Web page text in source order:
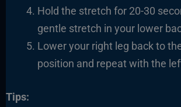
Hold the stretch for 20-30
gentle stretch in your lower
Lower your right leg back to
position and repeat with the
Tips: